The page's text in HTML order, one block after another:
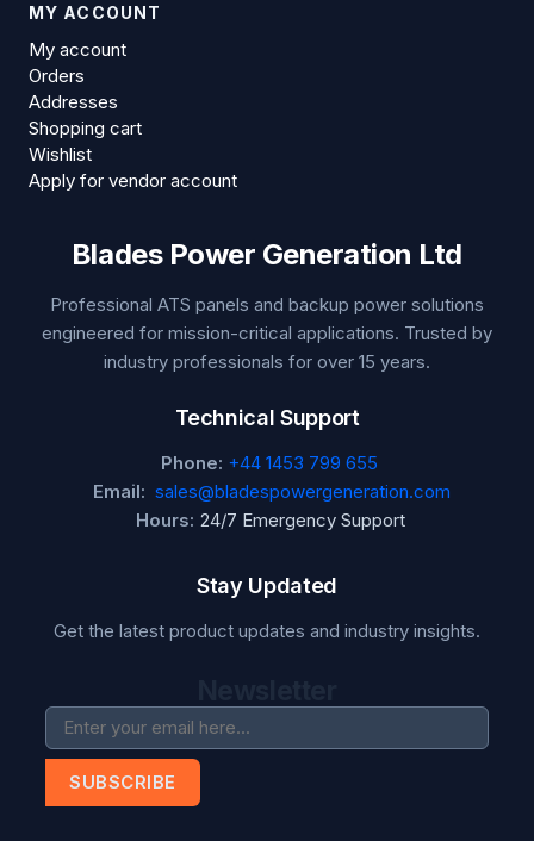
MY ACCOUNT
My account
Orders
Addresses
Shopping cart
Wishlist
Apply for vendor account
Blades Power Generation Ltd
Professional ATS panels and backup power solutions
engineered for mission-critical applications. Trusted by
industry professionals for over 15 years.
Technical Support
Phone: +44 1453 799 655
Email: sales@bladespowergeneration.com
Hours: 24/7 Emergency Support
Stay Updated
Get the latest product updates and industry insights.
SUBSCRIBE